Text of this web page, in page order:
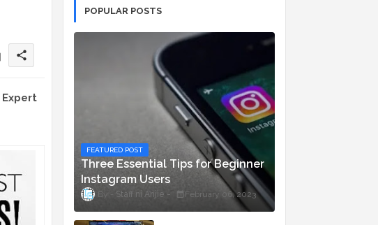
share
Expert
POPULAR POSTS
FEATURED POST
Three Essential Tips for Beginner
Instagram Users
Staff ni Anjie February 06, 2023